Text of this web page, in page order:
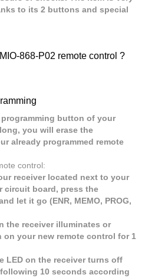
to its 2 buttons and special
868-P02 remote control ?
button of your
you will erase the
already programmed remote
control:
receiver located next to your
circuit board, press the
let it go (ENR, MEMO, PROG,
the receiver illuminates or
on your new remote control for 1
LED on the receiver turns off
10 seconds according